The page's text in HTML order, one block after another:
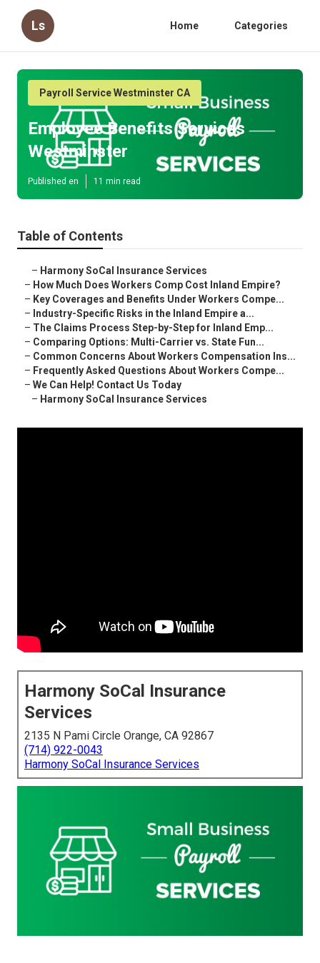
Ls Home Categories
Payroll Service Westminster CA
Employee Benefits Services
Westminster
Published en 11 min read
Table of Contents
– Harmony SoCal Insurance Services
– How Much Does Workers Comp Cost Inland Empire?
– Key Coverages and Benefits Under Workers Compe...
– Industry-Specific Risks in the Inland Empire a...
– The Claims Process Step-by-Step for Inland Emp...
– Comparing Options: Multi-Carrier vs. State Fun...
– Common Concerns About Workers Compensation Ins...
– Frequently Asked Questions About Workers Compe...
– We Can Help! Contact Us Today
– Harmony SoCal Insurance Services
Harmony SoCal Insurance
Services
2135 N Pami Circle Orange, CA 92867
(714) 922-0043
Harmony SoCal Insurance Services